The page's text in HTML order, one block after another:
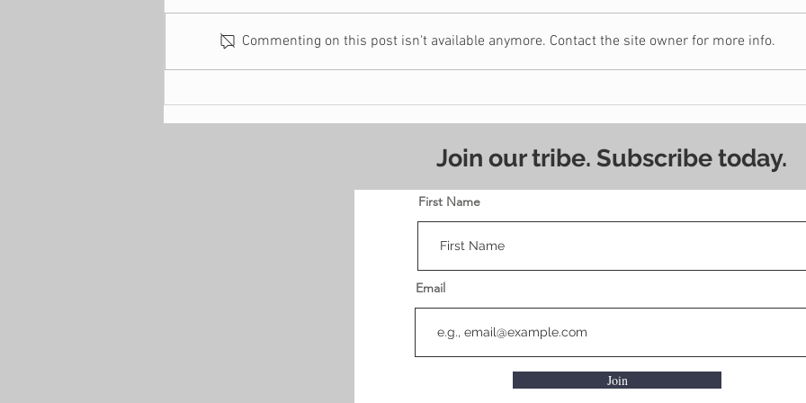
Suddenly Find Yourself
Financially Stressed
Christian Financial
Counselor
Commenting on this post isn't available anymore. Contact the site owner for more info.
Join our tribe. Subscribe today.
First Name
Email
Join